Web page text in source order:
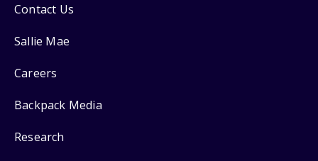
Contact Us
Sallie Mae
Careers
Backpack Media
Research